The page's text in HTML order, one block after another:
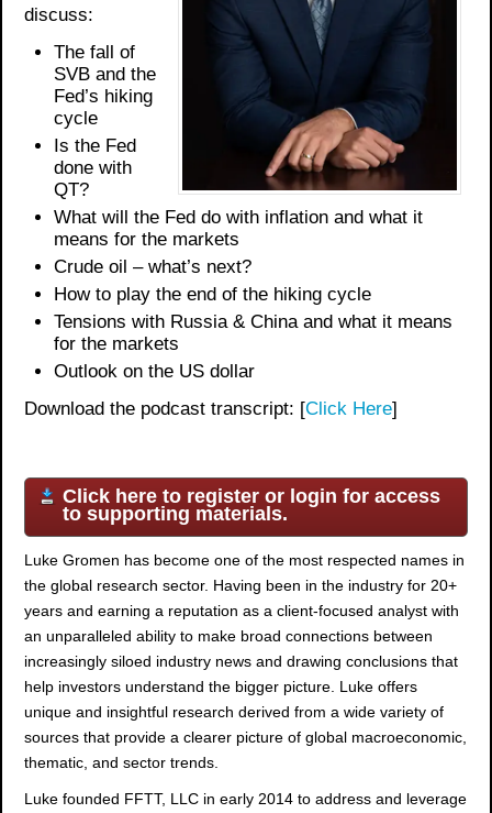
discuss:
The fall of
SVB and the
Fed’s hiking
cycle
Is the Fed
done with
QT?
What will the Fed do with inflation and what it
means for the markets
Crude oil – what’s next?
How to play the end of the hiking cycle
Tensions with Russia & China and what it means
for the markets
Outlook on the US dollar
Download the podcast transcript: [Click Here]
Click here to register or login for access
to supporting materials.
Luke Gromen has become one of the most respected names in
the global research sector. Having been in the industry for 20+
years and earning a reputation as a client-focused analyst with
an unparalleled ability to make broad connections between
increasingly siloed industry news and drawing conclusions that
help investors understand the bigger picture. Luke offers
unique and insightful research derived from a wide variety of
sources that provide a clearer picture of global macroeconomic,
thematic, and sector trends.
Luke founded FFTT, LLC in early 2014 to address and leverage